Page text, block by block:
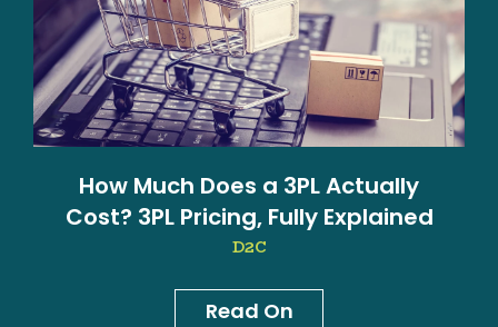
How Much Does a 3PL Actually
Cost? 3PL Pricing, Fully Explained
D2C
Read On